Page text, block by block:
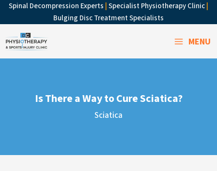
SkipSpinal Decompression Experts Specialist Physiotherapy Clinic
Bulging Disc Treatment Specialists
MENU
Is There a Way to Cure Sciatica?
Sciatica